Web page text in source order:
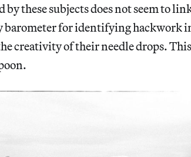
by these subjects does not seem to
barometer for identifying hackwork
creativity of their needle drops.